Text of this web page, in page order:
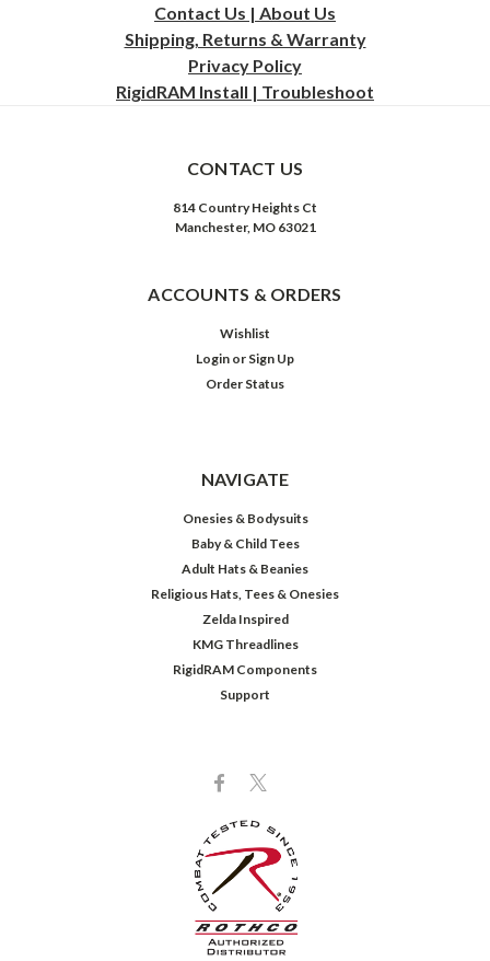
Contact Us | About Us
Shipping, Returns & Warranty
Privacy Policy
RigidRAM Install | Troubleshoot
CONTACT US
814 Country Heights Ct
Manchester, MO 63021
ACCOUNTS & ORDERS
Wishlist
Login or Sign Up
Order Status
NAVIGATE
Onesies & Bodysuits
Baby & Child Tees
Adult Hats & Beanies
Religious Hats, Tees & Onesies
Zelda Inspired
KMG Threadlines
RigidRAM Components
Support